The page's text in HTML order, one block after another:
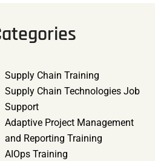
Supply Chain Training
Supply Chain Technologies Job
Support
Adaptive Project Management
and Reporting Training
AIOps Training